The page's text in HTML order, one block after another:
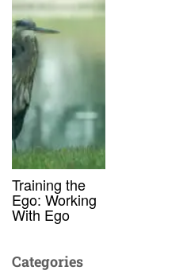
Training the
Ego: Working
With Ego
Categories